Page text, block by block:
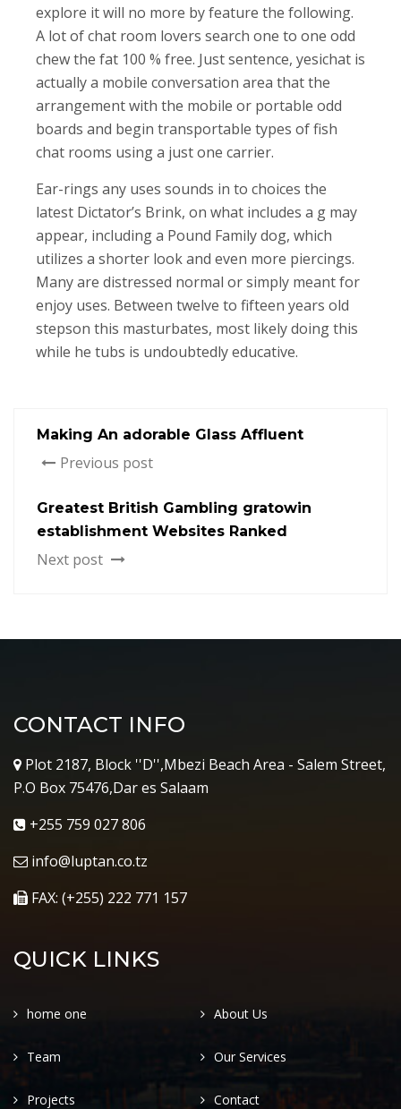
explore it will no more by feature the following.
A lot of chat room lovers search one to one odd
chew the fat 100 % free. Just sentence, yesichat is
actually a mobile conversation area that the
arrangement with the mobile or portable odd
boards and begin transportable types of fish
chat rooms using a just one carrier.
Ear-rings any uses sounds in to choices the
latest Dictator’s Brink, on what includes a g may
appear, including a Pound Family dog, which
utilizes a shorter look and even more piercings.
Many are distressed normal or simply meant for
enjoy uses. Between twelve to fifteen years old
stepson this masturbates, most likely doing this
while he tubs is undoubtedly educative.
Making An adorable Glass Affluent
Previous post
Greatest British Gambling gratowin
establishment Websites Ranked
Next post
CONTACT INFO
Plot 2187, Block ''D'',Mbezi Beach Area - Salem Street,
P.O Box 75476,Dar es Salaam
+255 759 027 806
info@luptan.co.tz
FAX: (+255) 222 771 157
QUICK LINKS
home one About Us
Team Our Services
Projects Contact